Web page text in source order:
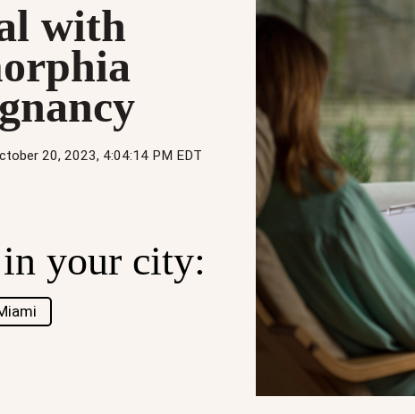
with
20, 2023, 4:04:14 PM EDT
your city: